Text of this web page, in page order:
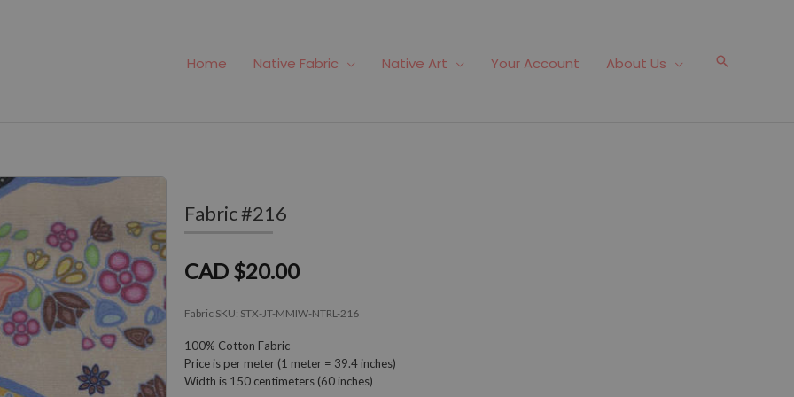
Home Native Fabric Native Art Your Account About Us Search
Fabric #216
CAD $20.00
Fabric SKU: STX-JT-MMIW-NTRL-216
100% Cotton Fabric
Price is per meter (1 meter = 39.4 inches)
Width is 150 centimeters (60 inches)